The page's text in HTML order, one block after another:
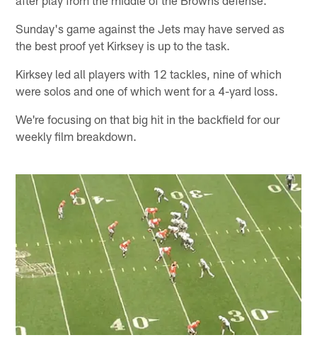
Sunday's game against the Jets may have served as
the best proof yet Kirksey is up to the task.
Kirksey led all players with 12 tackles, nine of which
were solos and one of which went for a 4-yard loss.
We're focusing on that big hit in the backfield for our
weekly film breakdown.